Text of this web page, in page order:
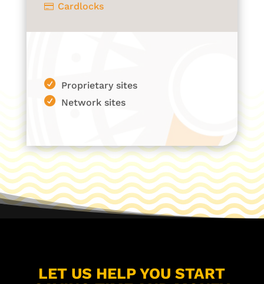
 Cardlocks
Proprietary sites
Network sites
LET US HELP YOU START